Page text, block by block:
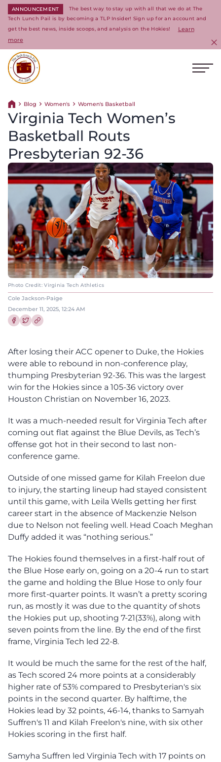
ANNOUNCEMENT
The best way to stay up with all that we do at The
Tech Lunch Pail is by becoming a TLP Insider! Sign up for an account and
get the best news, inside scoops, and analysis on the Hokies!
Learn
more
Return home
Blog Women's Women's Basketball
Virginia Tech Women’s
Basketball Routs
Presbyterian 92-36
Photo Credit: Virginia Tech Athletics
Cole Jackson-Paige
December 11, 2025, 12:24 AM
After losing their ACC opener to Duke, the Hokies
were able to rebound in non-conference play,
thumping Presbyterian 92-36. This was the largest
win for the Hokies since a 105-36 victory over
Houston Christian on November 16, 2023.
It was a much-needed result for Virginia Tech after
coming out flat against the Blue Devils, as Tech’s
offense got hot in their second to last non-
conference game.
Outside of one missed game for Kilah Freelon due
to injury, the starting lineup had stayed consistent
until this game, with Leila Wells getting her first
career start in the absence of Mackenzie Nelson
due to Nelson not feeling well. Head Coach Meghan
Duffy added it was “nothing serious.”
The Hokies found themselves in a first-half rout of
the Blue Hose early on, going on a 20-4 run to start
the game and holding the Blue Hose to only four
more first-quarter points. It wasn’t a pretty scoring
run, as mostly it was due to the quantity of shots
the Hokies put up, shooting 7-21(33%), along with
seven points from the line. By the end of the first
frame, Virginia Tech led 22-8.
It would be much the same for the rest of the half,
as Tech scored 24 more points at a considerably
higher rate of 53% compared to Presbyterian's six
points in the second quarter. By halftime, the
Hokies lead by 32 points, 46-14, thanks to Samyah
Suffren's 11 and Kilah Freelon's nine, with six other
Hokies scoring in the first half.
Samyha Suffren led Virginia Tech with 17 points on